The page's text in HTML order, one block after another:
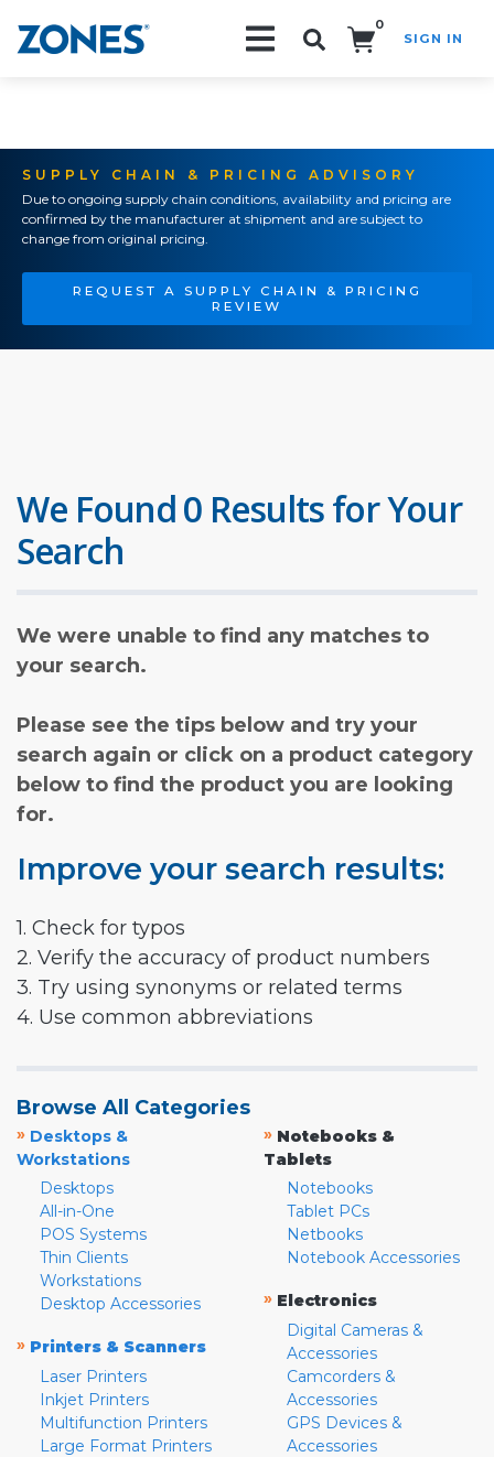
0
SIGN IN
SUPPLY CHAIN & PRICING ADVISORY
Due to ongoing supply chain conditions, availability and pricing are
confirmed by the manufacturer at shipment and are subject to
change from original pricing.
REQUEST A SUPPLY CHAIN & PRICING
REVIEW
We Found 0 Results for Your
Search
We were unable to find any matches to
your search.
Please see the tips below and try your
search again or click on a product category
below to find the product you are looking
for.
Improve your search results:
1. Check for typos
2. Verify the accuracy of product numbers
3. Try using synonyms or related terms
4. Use common abbreviations
Browse All Categories
» Desktops &
Workstations
Desktops
All-in-One
POS Systems
Thin Clients
Workstations
Desktop Accessories
» Printers & Scanners
Laser Printers
Inkjet Printers
Multifunction Printers
Large Format Printers
» Notebooks &
Tablets
Notebooks
Tablet PCs
Netbooks
Notebook Accessories
» Electronics
Digital Cameras &
Accessories
Camcorders &
Accessories
GPS Devices &
Accessories